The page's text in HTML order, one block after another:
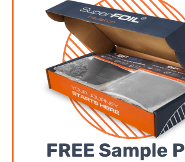
FREE Sample